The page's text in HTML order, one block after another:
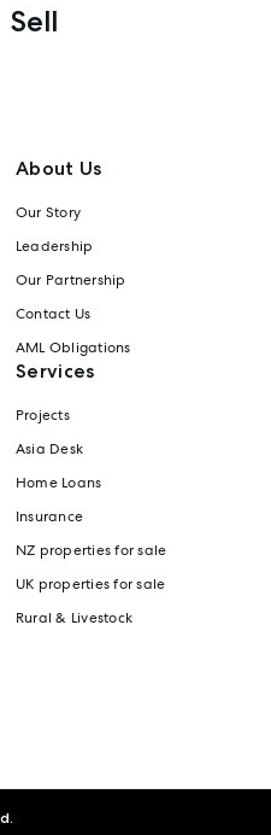
Sell
About Us
Our Story
Leadership
Our Partnership
Contact Us
AML Obligations
Services
Projects
Asia Desk
Home Loans
Insurance
NZ properties for sale
UK properties for sale
Rural & Livestock